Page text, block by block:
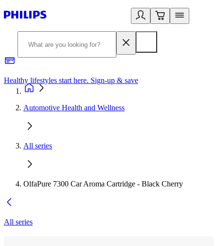
Healthy lifestyles start here. Sign-up & save​
Automotive Health and Wellness
All series
OlfaPure 7300 Car Aroma Cartridge - Black Cherry
All series